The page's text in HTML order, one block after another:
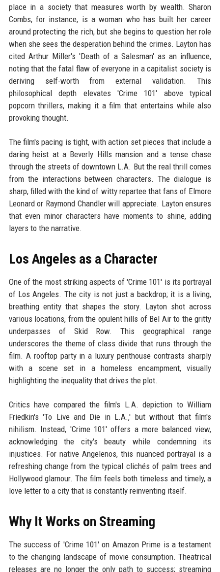
place in a society that measures worth by wealth. Sharon
Combs, for instance, is a woman who has built her career
around protecting the rich, but she begins to question her role
when she sees the desperation behind the crimes. Layton has
cited Arthur Miller's 'Death of a Salesman' as an influence,
noting that the fatal flaw of everyone in a capitalist society is
deriving self-worth from external validation. This
philosophical depth elevates 'Crime 101' above typical
popcorn thrillers, making it a film that entertains while also
provoking thought.
The film's pacing is tight, with action set pieces that include a
daring heist at a Beverly Hills mansion and a tense chase
through the streets of downtown L.A. But the real thrill comes
from the interactions between characters. The dialogue is
sharp, filled with the kind of witty repartee that fans of Elmore
Leonard or Raymond Chandler will appreciate. Layton ensures
that even minor characters have moments to shine, adding
layers to the narrative.
Los Angeles as a Character
One of the most striking aspects of 'Crime 101' is its portrayal
of Los Angeles. The city is not just a backdrop; it is a living,
breathing entity that shapes the story. Layton shot across
various locations, from the opulent hills of Bel Air to the gritty
underpasses of Skid Row. This geographical range
underscores the theme of class divide that runs through the
film. A rooftop party in a luxury penthouse contrasts sharply
with a scene set in a homeless encampment, visually
highlighting the inequality that drives the plot.
Critics have compared the film's L.A. depiction to William
Friedkin's 'To Live and Die in L.A.,' but without that film's
nihilism. Instead, 'Crime 101' offers a more balanced view,
acknowledging the city's beauty while condemning its
injustices. For native Angelenos, this nuanced portrayal is a
refreshing change from the typical clichés of palm trees and
Hollywood glamour. The film feels both timeless and timely, a
love letter to a city that is constantly reinventing itself.
Why It Works on Streaming
The success of 'Crime 101' on Amazon Prime is a testament
to the changing landscape of movie consumption. Theatrical
releases are no longer the only path to success; streaming